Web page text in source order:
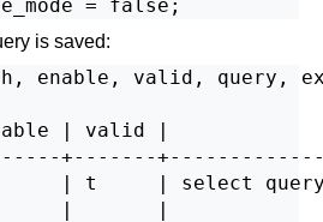
is saved:
enable, valid, query,
| enable | valid |
+-------
| t     | select
|       |